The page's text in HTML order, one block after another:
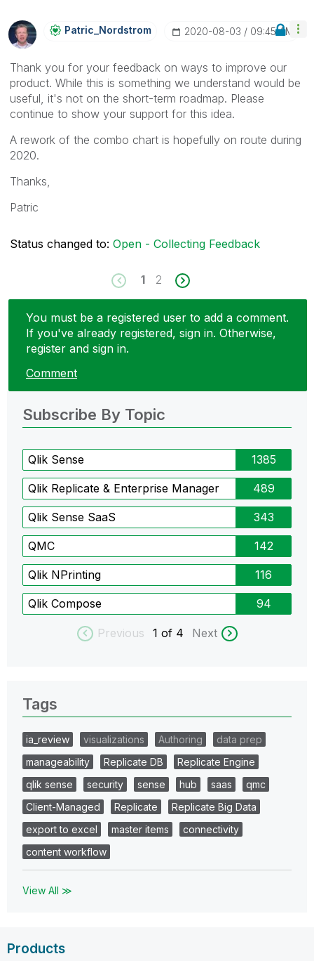
Patric_NordstroM ‎2020-08-03 09:45 AM
Thank you for your feedback on ways to improve our
product. While this is something we understand would be
useful, it's not on the short-term roadmap. Please
continue to show your support for this idea.
A rework of the combo chart is hopefully on route during
2020.
Thanks,
Patric
Status changed to: Open - Collecting Feedback
1 2
You must be a registered user to add a comment.
If you've already registered, sign in. Otherwise,
register and sign in.
Comment
Subscribe By Topic
Qlik Sense 1385
Qlik Replicate & Enterprise Manager 489
Qlik Sense SaaS 343
QMC 142
Qlik NPrinting 116
Qlik Compose 94
Previous 1 of 4 Next
Tags
ia_review visualizations Authoring
data prep
manageability
Replicate DB
Replicate Engine
qlik sense
security sense hub saas
qmc
Client-Managed
Replicate
Replicate Big Data
export to excel
master items
connectivity
content workflow
View All ≫
Products